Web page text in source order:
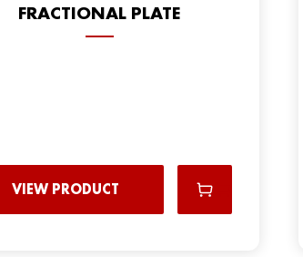
FRACTIONAL PLATE
VIEW PRODUCT